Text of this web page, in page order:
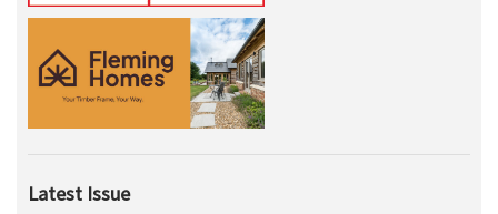
Latest Issue